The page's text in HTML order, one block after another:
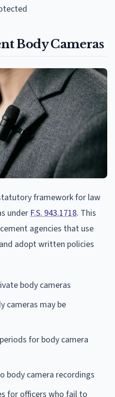
Body Cameras
framework for law
underF.S. 943.1718. This
agencies that use
adopt written policies
body cameras
cameras may be
for body camera
body camera recordings
for officers who fail to